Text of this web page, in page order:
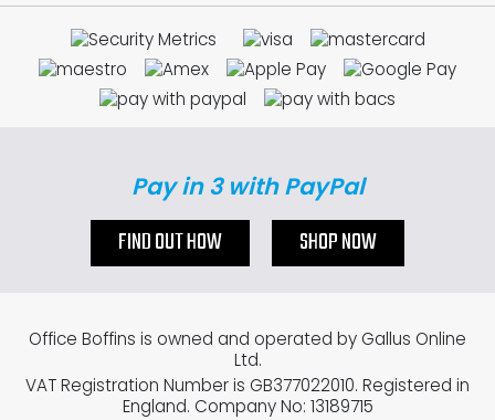
Pay in 3 with PayPal
FIND OUT HOW SHOP NOW
Office Boffins is owned and operated by Gallus Online
Ltd.
VAT Registration Number is GB377022010. Registered in
England. Company No: 13189715